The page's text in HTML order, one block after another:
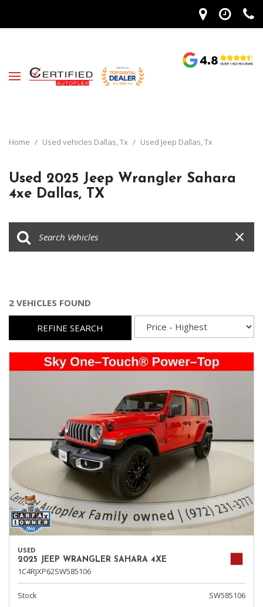
Home / Used vehicles Dallas, Tx / Used Jeep Dallas, Tx
Used 2025 Jeep Wrangler Sahara
4xe Dallas, TX
2 VEHICLES FOUND
REFINE SEARCH
USED
2025 JEEP WRANGLER SAHARA 4XE
1C4RJXP62SW585106
Stock
SW585106